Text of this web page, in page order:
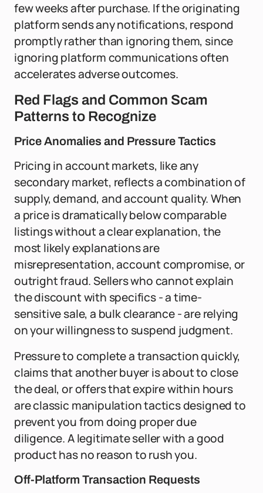
few weeks after purchase. If the originating
platform sends any notifications, respond
promptly rather than ignoring them, since
ignoring platform communications often
accelerates adverse outcomes.
Red Flags and Common Scam
Patterns to Recognize
Price Anomalies and Pressure Tactics
Pricing in account markets, like any
secondary market, reflects a combination of
supply, demand, and account quality. When
a price is dramatically below comparable
listings without a clear explanation, the
most likely explanations are
misrepresentation, account compromise, or
outright fraud. Sellers who cannot explain
the discount with specifics - a time-
sensitive sale, a bulk clearance - are relying
on your willingness to suspend judgment.
Pressure to complete a transaction quickly,
claims that another buyer is about to close
the deal, or offers that expire within hours
are classic manipulation tactics designed to
prevent you from doing proper due
diligence. A legitimate seller with a good
product has no reason to rush you.
Off-Platform Transaction Requests